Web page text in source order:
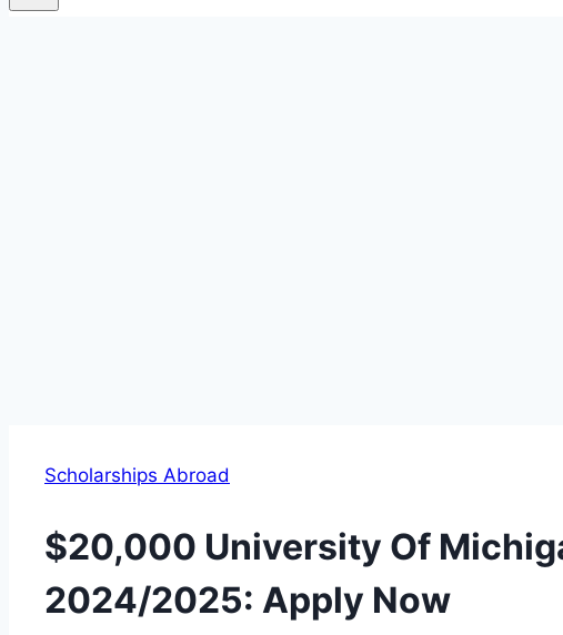
Scholarships Abroad
$20,000 University Of
2024/2025: Apply Now